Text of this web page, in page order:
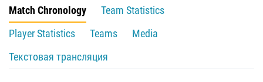
Match Chronology
Team Statistics
Player Statistics
Teams
Media
Текстовая трансляция